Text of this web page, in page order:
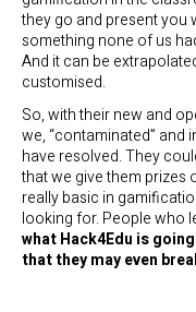
they go and present you
something none of us
And it can be
customised.
So, with their new and
we, “contaminated” and
have resolved. They
that we give them prizes
really basic in
looking for. People who
what Hack4Edu is
that they may even